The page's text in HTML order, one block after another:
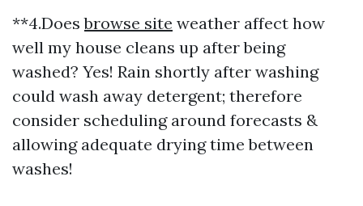
**4.Doesbrowse site weather affect how
well my house cleans up after being
washed? Yes! Rain shortly after washing
could wash away detergent; therefore
consider scheduling around forecasts &
allowing adequate drying time between
washes!